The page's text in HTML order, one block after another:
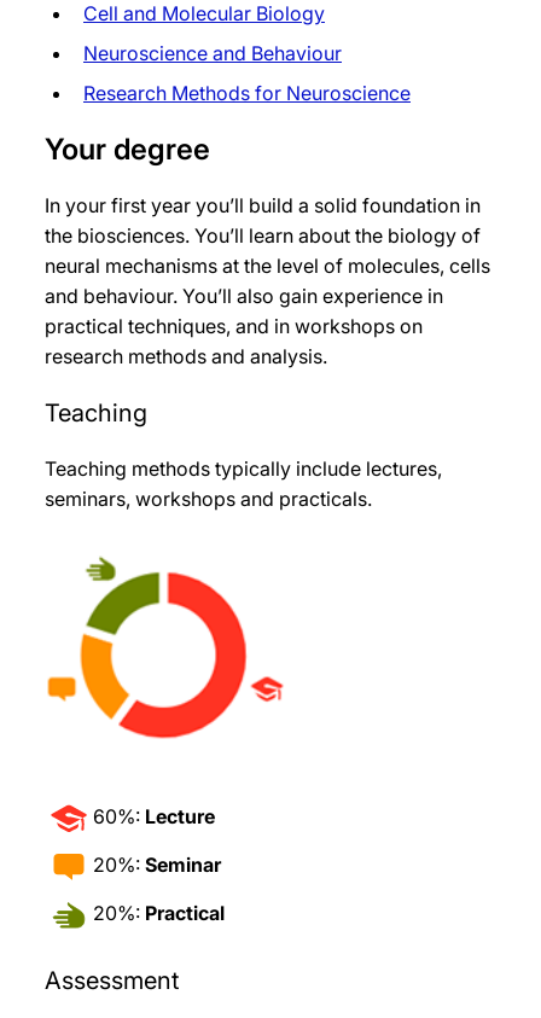
Cell and Molecular Biology
Neuroscience and Behaviour
Research Methods for Neuroscience
Your degree
In your first year you’ll build a solid foundation in
the biosciences. You’ll learn about the biology of
neural mechanisms at the level of molecules, cells
and behaviour. You’ll also gain experience in
practical techniques, and in workshops on
research methods and analysis.
Teaching
Teaching methods typically include lectures,
seminars, workshops and practicals.
60%: Lecture
20%: Seminar
20%: Practical
Assessment